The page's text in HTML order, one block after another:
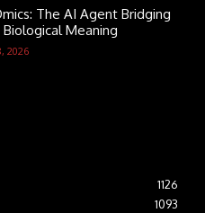
The AI Agent Bridging
Meaning
2026
1126
1093